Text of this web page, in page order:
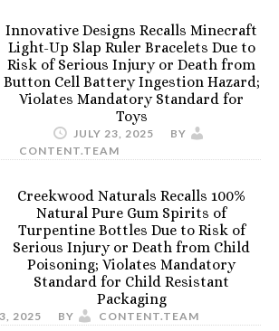
Innovative Designs Recalls Minecraft
Light-Up Slap Ruler Bracelets Due to
Risk of Serious Injury or Death from
Button Cell Battery Ingestion Hazard;
Violates Mandatory Standard for
Toys
JULY 23, 2025
BY
CONTENT.TEAM
Creekwood Naturals Recalls 100%
Natural Pure Gum Spirits of
Turpentine Bottles Due to Risk of
Serious Injury or Death from Child
Poisoning; Violates Mandatory
Standard for Child Resistant
Packaging
2025 BY CONTENT.TEAM